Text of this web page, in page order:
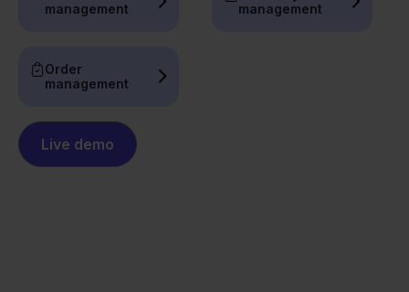
management
management
Order
management
Live demo